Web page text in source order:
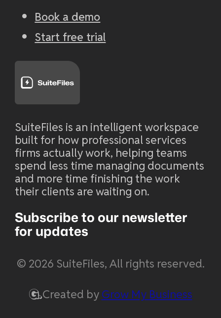
Book a demo
Start free trial
SuiteFiles is an intelligent workspace
built for how professional services
firms actually work, helping teams
spend less time managing documents
and more time finishing the work
their clients are waiting on.
Subscribe to our newsletter
for updates
Created by Grow My Business
© 2026 SuiteFiles, All rights reserved.